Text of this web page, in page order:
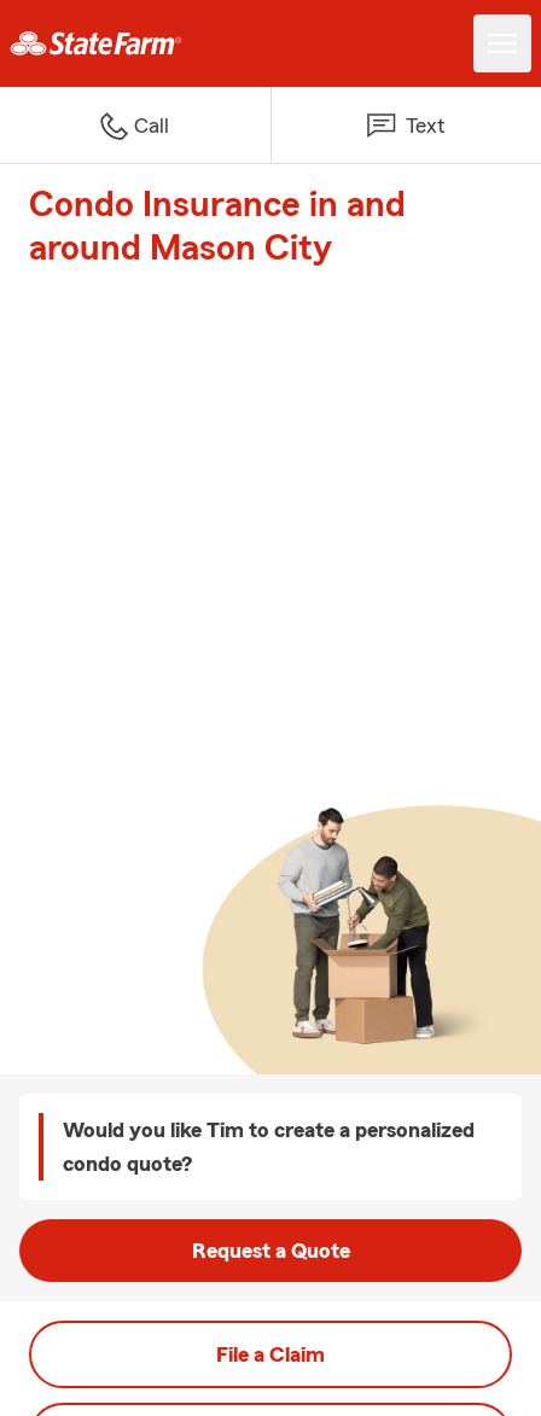
Call Text
Condo Insurance in and
around Mason City
Would you like Tim to create a personalized
condo quote?
Request a Quote
File a Claim